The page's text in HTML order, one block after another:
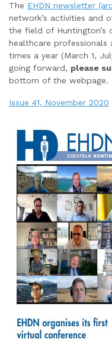
The EHDN newsletter
network’s activities and
the field of Huntington’s
healthcare professionals
times a year (March 1,
going forward, please
bottom of the webpage.
Issue 41, November 2020